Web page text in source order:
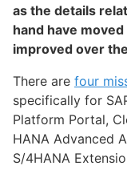
as the details
hand have
improved over
There are four
specifically for
Platform Portal,
HANA Advanced
S/4HANA